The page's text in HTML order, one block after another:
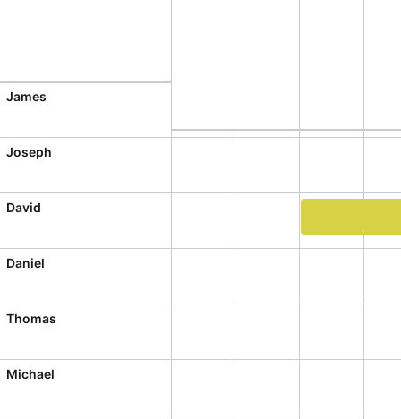
Highlights
James
Joseph
David
Daniel
Thomas
Michael
Work order